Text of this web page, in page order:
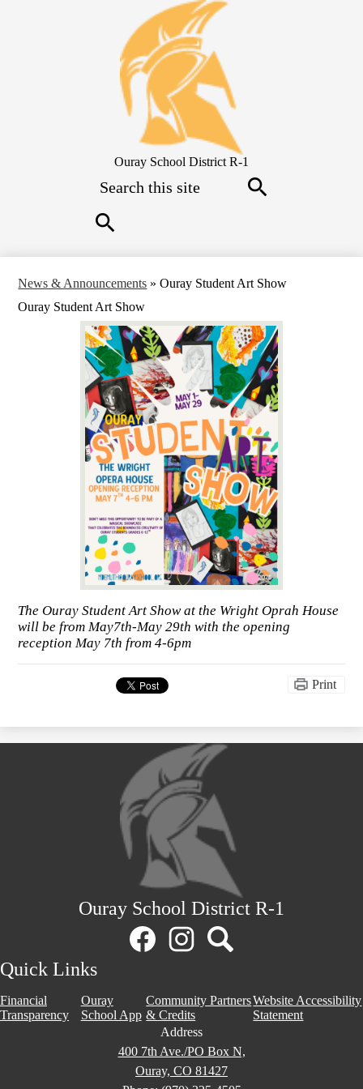
Skip
to
main
content
Ouray School District R-1
News & Announcements » Ouray Student Art Show
Ouray Student Art Show
The Ouray Student Art Show at the Wright Oprah House
will be from May7th-May 29th with the opening
reception May 7th from 4-6pm
Print
Ouray School District R-1
Quick Links
Financial
Transparency
Ouray
School App
Community Partners
& Credits
Website Accessibility
Statement
Address
400 7th Ave./PO Box N,
Ouray, CO 81427